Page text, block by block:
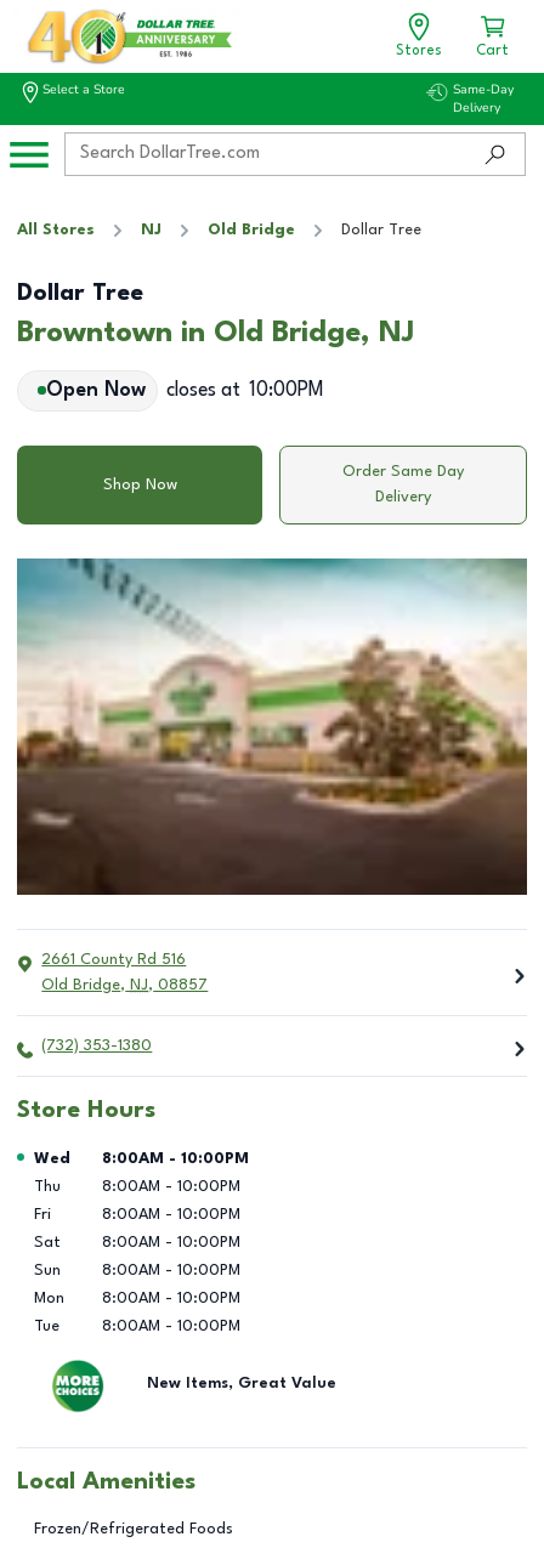
Stores Cart
Select a Store
Same-Day
Delivery
All Stores NJ Old Bridge Dollar Tree
Dollar Tree
Browntown in Old Bridge, NJ
Open Now closes at 10:00PM
Shop Now
Order Same Day
Delivery
2661 County Rd 516
Old Bridge, NJ, 08857
(732) 353-1380
Store Hours
Day of the Week Hours
Wed 8:00AM - 10:00PM
Thu
8:00AM - 10:00PM
Fri
8:00AM - 10:00PM
Sat
8:00AM - 10:00PM
Sun
8:00AM - 10:00PM
Mon
8:00AM - 10:00PM
Tue
8:00AM - 10:00PM
New Items, Great Value
Local Amenities
Frozen/Refrigerated Foods